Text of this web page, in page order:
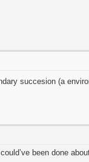
succesion (a
been done